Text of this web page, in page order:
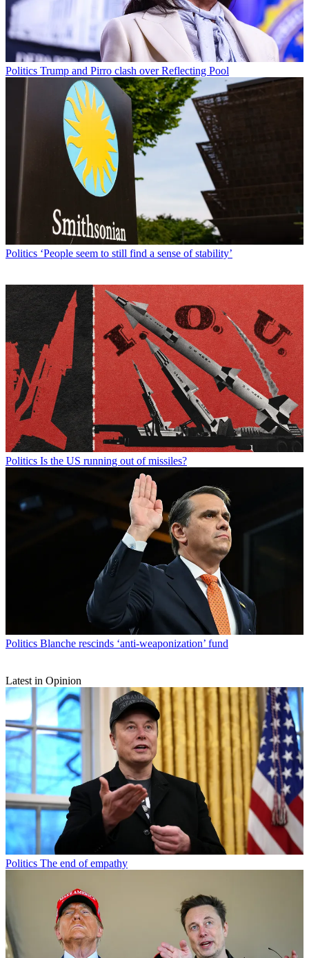
Politics Trump and Pirro clash over Reflecting Pool
Politics ‘People seem to still find a sense of stability’
Politics Is the US running out of missiles?
Politics Blanche rescinds ‘anti-weaponization’ fund
Latest in Opinion
Politics The end of empathy